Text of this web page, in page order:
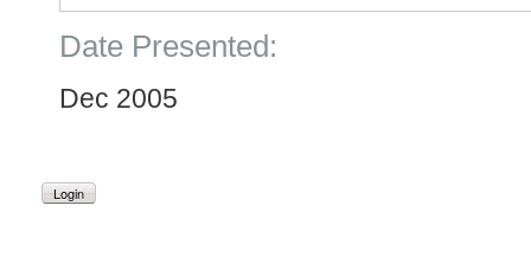
Date Presented:
Dec 2005
Login